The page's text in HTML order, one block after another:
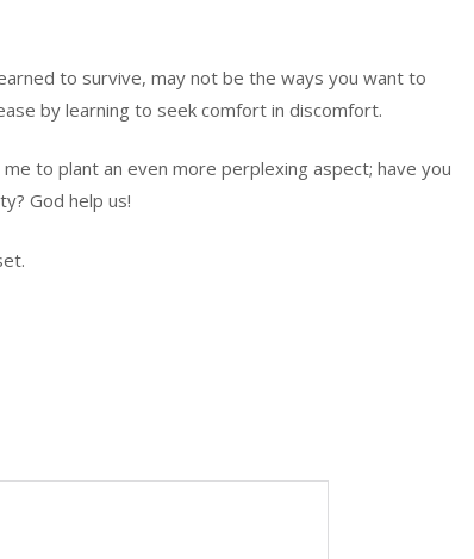
to survive, may not be the ways you want to
by learning to seek comfort in discomfort.
to plant an even more perplexing aspect; have you
God help us!